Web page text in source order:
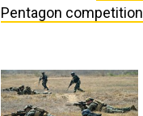
Pentagon